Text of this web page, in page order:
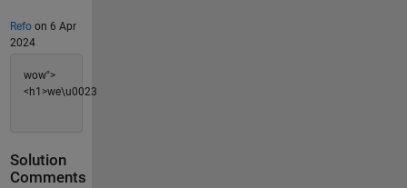
Refoon 6 Apr
2024
wow">
<h1>we\u0023
Solution
Comments